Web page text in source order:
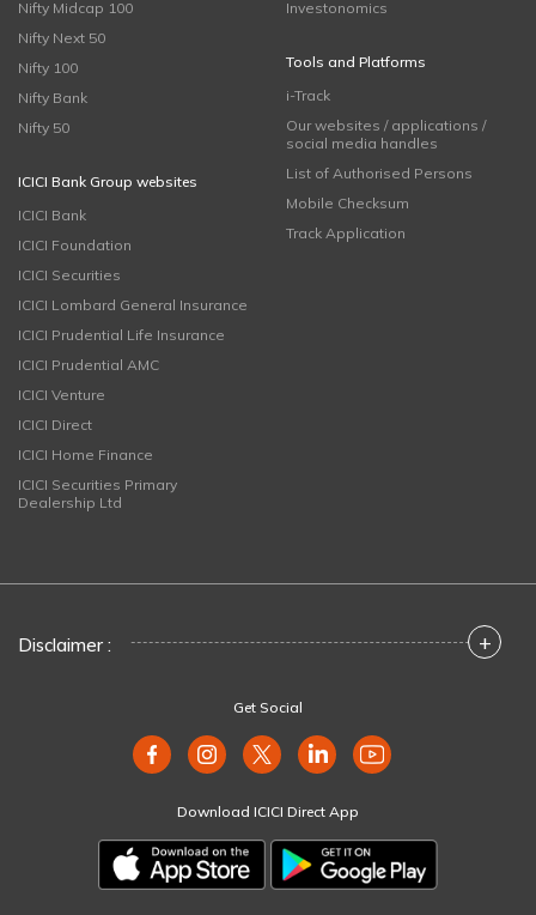
Nifty Midcap 100
Nifty Next 50
Nifty 100
Nifty Bank
Nifty 50
ICICI Bank Group websites
ICICI Bank
ICICI Foundation
ICICI Securities
ICICI Lombard General Insurance
ICICI Prudential Life Insurance
ICICI Prudential AMC
ICICI Venture
ICICI Direct
ICICI Home Finance
ICICI Securities Primary
Dealership Ltd
Investonomics
Tools and Platforms
i-Track
Our websites / applications /
social media handles
List of Authorised Persons
Mobile Checksum
Track Application
Disclaimer : +
Get Social
Download ICICI Direct App